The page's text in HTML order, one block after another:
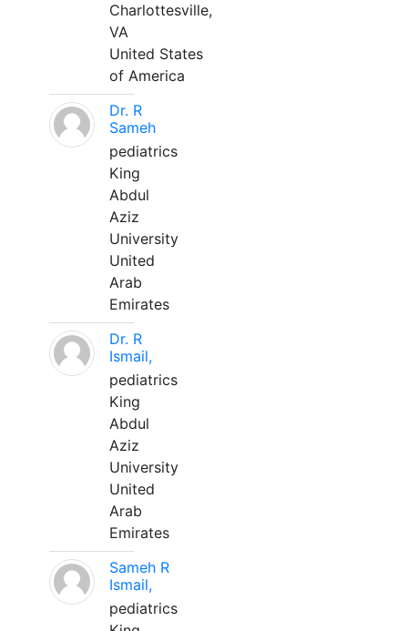
Charlottesville,
VA
United States
of America
Dr. R
Sameh
pediatrics
King
Abdul
Aziz
University
United
Arab
Emirates
Dr. R
Ismail,
pediatrics
King
Abdul
Aziz
University
United
Arab
Emirates
Sameh R
Ismail,
pediatrics